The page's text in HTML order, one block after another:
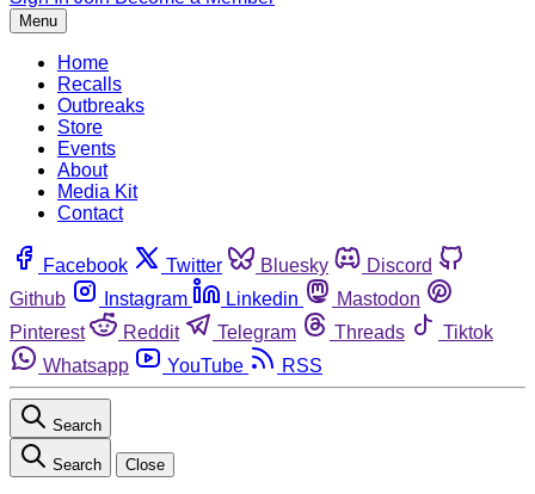
Menu
Home
Recalls
Outbreaks
Store
Events
About
Media Kit
Contact
Facebook Twitter Bluesky
Discord
Github
Instagram Linkedin
Mastodon
Pinterest
Reddit Telegram Threads
Tiktok
Whatsapp
YouTube RSS
Search
Search Close